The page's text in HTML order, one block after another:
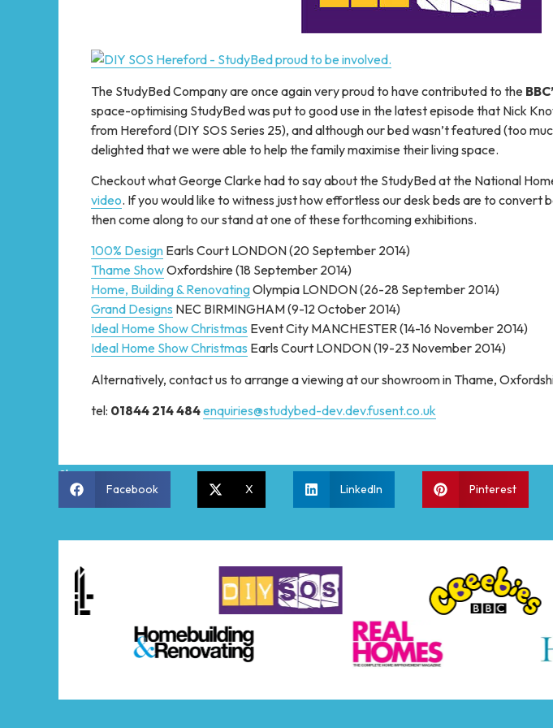
The StudyBed Company are once again very proud to have contributed to the
space-optimising StudyBed was put to good use in the latest episode that Nick
from Hereford (DIY SOS Series 25), and although our bed wasn’t featured (too
delighted that we were able to help the family maximise their living space.
Checkout what George Clarke had to say about the StudyBed at the National
video. If you would like to witness just how effortless our desk beds are to convert
then come along to our stand at one of these forthcoming exhibitions.
100% Design Earls Court LONDON (20 September 2014)
Thame ShowOxfordshire (18 September 2014)
Home, Building & RenovatingOlympia LONDON (26-28 September 2014)
Grand Designs NEC BIRMINGHAM (9-12 October 2014)
Ideal Home Show Christmas Event City MANCHESTER (14-16 November 2014)
Ideal Home Show Christmas Earls Court LONDON (19-23 November 2014)
Alternatively, contact us to arrange a viewing at our showroom in Thame,
tel: 01844 214 484enquiries@studybed-dev.dev.fusent.co.uk
Share:
Facebook X LinkedIn Pinterest